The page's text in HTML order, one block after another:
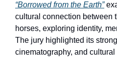
“Borrowed from the Earth”
cultural connection between
horses, exploring identity,
The jury highlighted its
cinematography, and